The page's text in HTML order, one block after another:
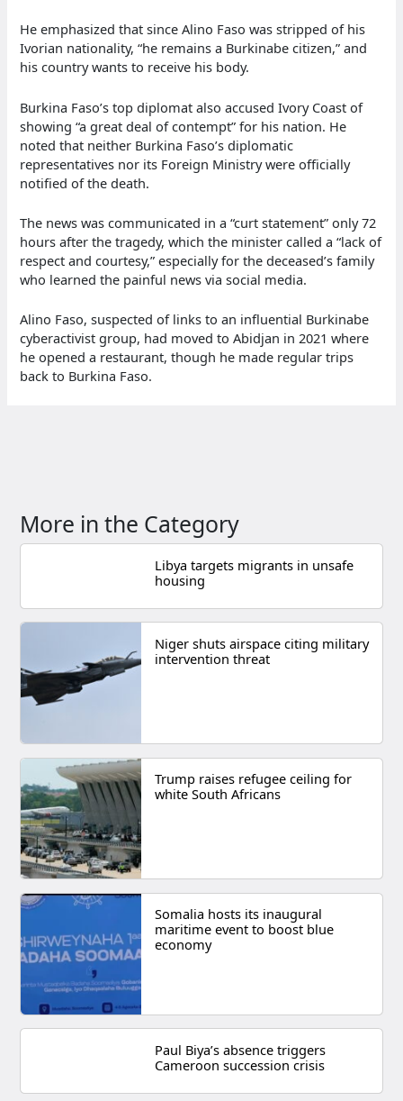
He emphasized that since Alino Faso was stripped of his
Ivorian nationality, “he remains a Burkinabe citizen,” and
his country wants to receive his body.
Burkina Faso’s top diplomat also accused Ivory Coast of
showing “a great deal of contempt” for his nation. He
noted that neither Burkina Faso’s diplomatic
representatives nor its Foreign Ministry were officially
notified of the death.
The news was communicated in a “curt statement” only 72
hours after the tragedy, which the minister called a “lack of
respect and courtesy,” especially for the deceased’s family
who learned the painful news via social media.
Alino Faso, suspected of links to an influential Burkinabe
cyberactivist group, had moved to Abidjan in 2021 where
he opened a restaurant, though he made regular trips
back to Burkina Faso.
More in the Category
Libya targets migrants in unsafe
housing
Niger shuts airspace citing military
intervention threat
Trump raises refugee ceiling for
white South Africans
Somalia hosts its inaugural
maritime event to boost blue
economy
Paul Biya’s absence triggers
Cameroon succession crisis